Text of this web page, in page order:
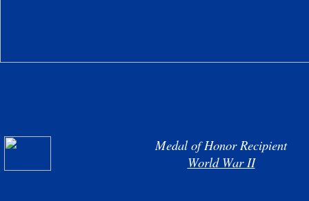
Medal of Honor Recipient
World War II